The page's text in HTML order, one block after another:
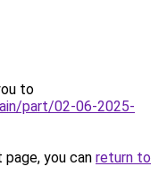
to
part/02-06-2025-
you can return to